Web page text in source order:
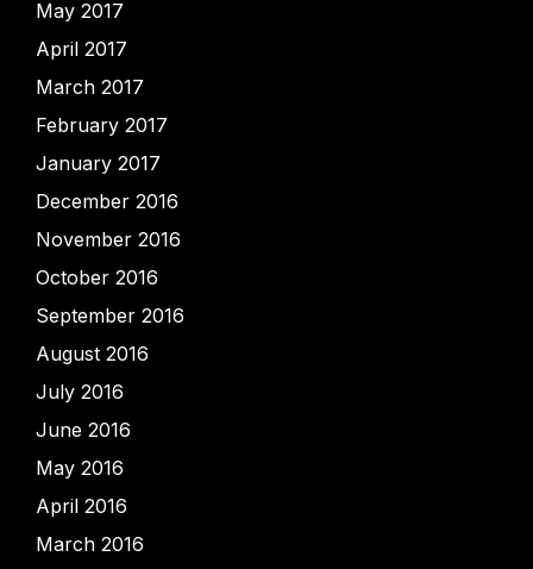
May 2017
April 2017
March 2017
February 2017
January 2017
December 2016
November 2016
October 2016
September 2016
August 2016
July 2016
June 2016
May 2016
April 2016
March 2016